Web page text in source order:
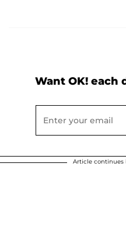
Want OK! each
Article continues